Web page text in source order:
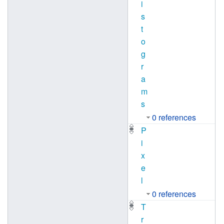
i
s
t
o
g
r
a
m
s
0 references
P
i
x
e
l
0 references
T
r